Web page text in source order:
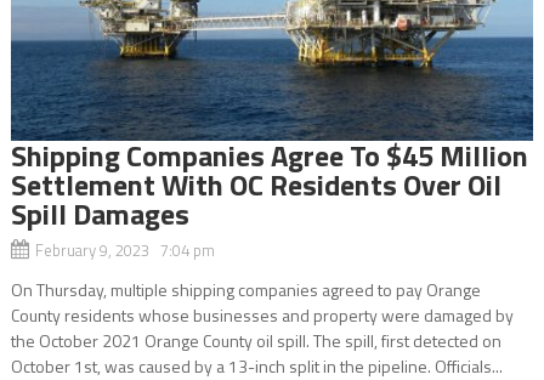
Shipping Companies Agree To $45 Million
Settlement With OC Residents Over Oil
Spill Damages
February 9, 2023 7:04 pm
On Thursday, multiple shipping companies agreed to pay Orange
County residents whose businesses and property were damaged by
the October 2021 Orange County oil spill. The spill, first detected on
October 1st, was caused by a 13-inch split in the pipeline. Officials...